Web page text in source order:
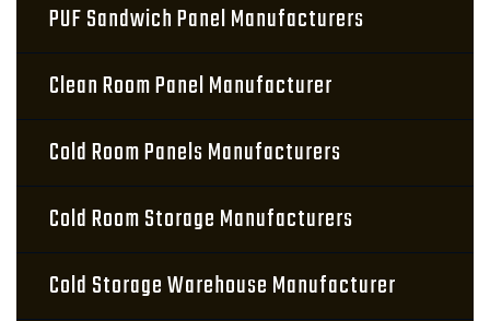
PUF Sandwich Panel Manufacturers
Clean Room Panel Manufacturer
Cold Room Panels Manufacturers
Cold Room Storage Manufacturers
Cold Storage Warehouse Manufacturer